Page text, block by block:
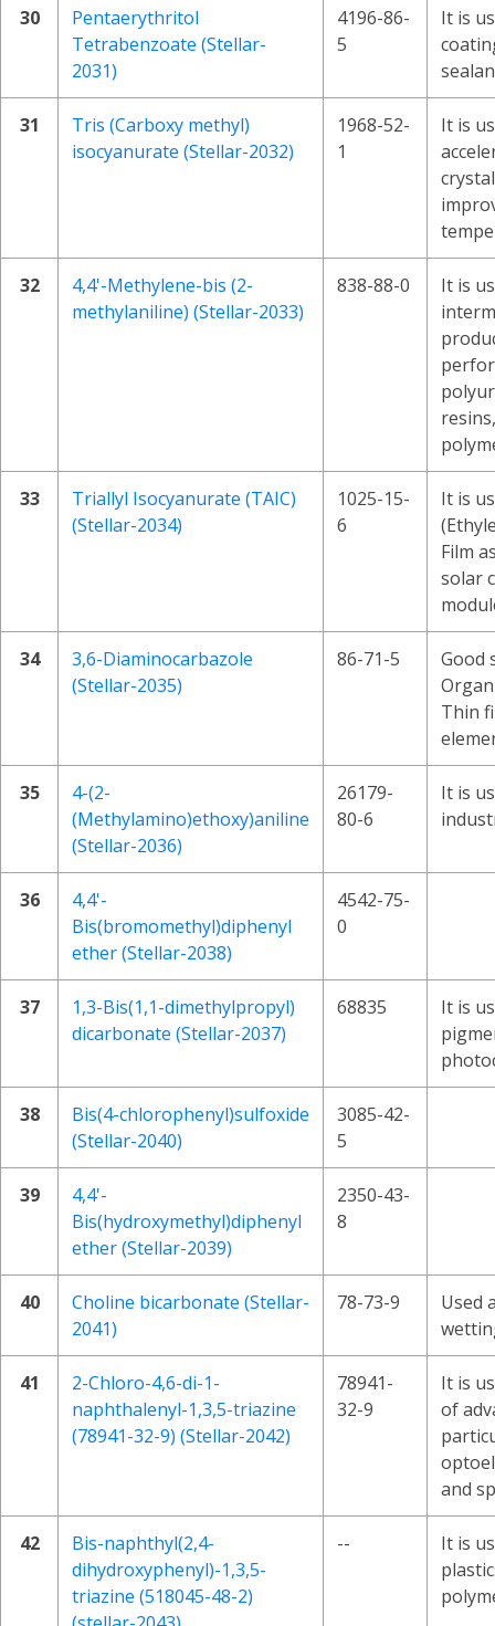
30
Pentaerythritol
Tetrabenzoate (Stellar-
2031)
4196-86-
5
It is
31
Tris (Carboxy methyl)
isocyanurate (Stellar-2032)
1968-52-
1
It is
32
4,4'-Methylene-bis (2-
methylaniline) (Stellar-2033)
838-88-0
It is
33
Triallyl Isocyanurate (TAIC)
(Stellar-2034)
1025-15-
6
It is
Film
solar
34
3,6-Diaminocarbazole
(Stellar-2035)
86-71-5
Good
Thin
35
4-(2-
(Methylamino)ethoxy)aniline
(Stellar-2036)
26179-
80-6
It is
36
4,4'-
Bis(bromomethyl)diphenyl
ether (Stellar-2038)
4542-75-
0
37
1,3-Bis(1,1-dimethylpropyl)
dicarbonate (Stellar-2037)
68835
It is
38
Bis(4-chlorophenyl)sulfoxide
(Stellar-2040)
3085-42-
5
39
4,4'-
Bis(hydroxymethyl)diphenyl
ether (Stellar-2039)
2350-43-
8
40
Choline bicarbonate (Stellar-
2041)
78-73-9
Used
41
2-Chloro-4,6-di-1-
naphthalenyl-1,3,5-triazine
(78941-32-9) (Stellar-2042)
78941-
32-9
It is
of
and
42
Bis-naphthyl(2,4-
dihydroxyphenyl)-1,3,5-
triazine (518045-48-2)
--
It is